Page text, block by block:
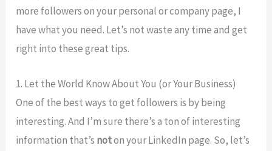
more followers on your personal or company page, I
have what you need. Let’s not waste any time and get
right into these great tips.
1. Let the World Know About You (or Your Business)
One of the best ways to get followers is by being
interesting. And I’m sure there’s a ton of interesting
information that’s noton your LinkedIn page. So, let’s